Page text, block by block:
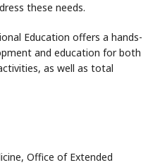
these needs.
Education offers a hands-
and education for both
as well as total
Office of Extended